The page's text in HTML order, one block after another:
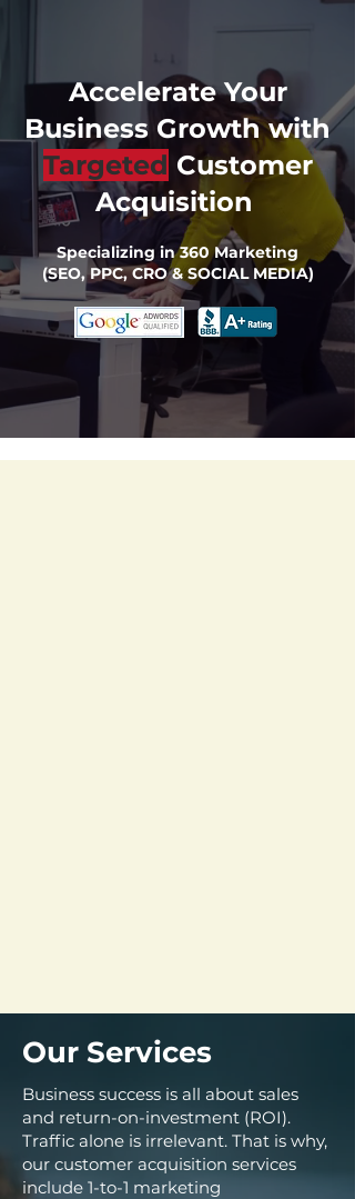
Accelerate Your
Business Growth with
Targeted Customer
Acquisition
Specializing in 360 Marketing
(SEO, PPC, CRO & SOCIAL MEDIA)
Our Services
Business success is all about sales
and return-on-investment (ROI).
Traffic alone is irrelevant. That is why,
our customer acquisition services
include 1-to-1 marketing